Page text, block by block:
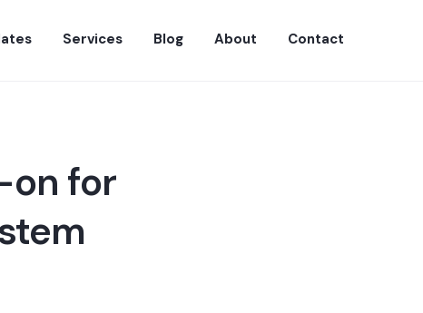
Services Blog About Contact
on for